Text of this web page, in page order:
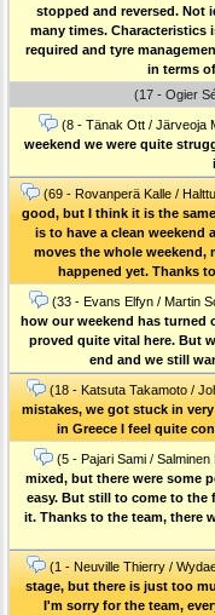
stopped and reversed. Not
many times. Characteristics
required and tyre
in terms
(17 - Ogier
(8 - Tänak Ott / Järveoja
weekend we were quite
(69 - Rovanperä Kalle /
good, but I think it is the
is to have a clean weekend
moves the whole weekend,
happened yet. Thanks
(33 - Evans Elfyn / Martin
how our weekend has
proved quite vital here. But
end and we still
(18 - Katsuta Takamoto /
mistakes, we got stuck in
in Greece I feel quite
(5 - Pajari Sami / Salminen
mixed, but there were some
easy. But still to come to the
it. Thanks to the team, there
(1 - Neuville Thierry /
stage, but there is just too
I'm sorry for the team,